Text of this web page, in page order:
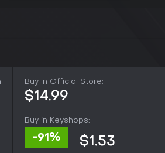
Buy in Official Store:
$14.99
Buy in Keyshops:
-91% $1.53